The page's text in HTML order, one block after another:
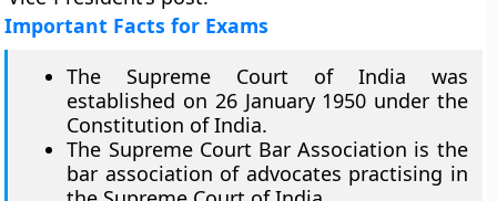
Important Facts for Exams
The Supreme Court of India was
established on 26 January 1950 under the
Constitution of India.
The Supreme Court Bar Association is the
bar association of advocates practising in